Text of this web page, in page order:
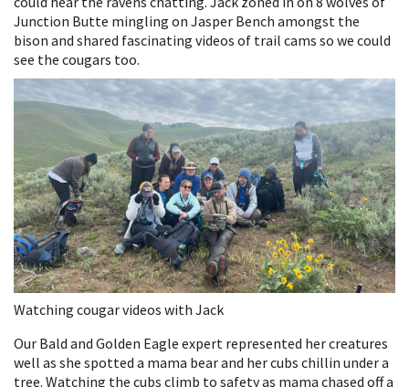
Junction Butte mingling on Jasper Bench amongst the
bison and shared fascinating videos of trail cams so we could
see the cougars too.
Watching cougar videos with Jack
Our Bald and Golden Eagle expert represented her creatures
well as she spotted a mama bear and her cubs chillin under a
tree. Watching the cubs climb to safety as mama chased off a